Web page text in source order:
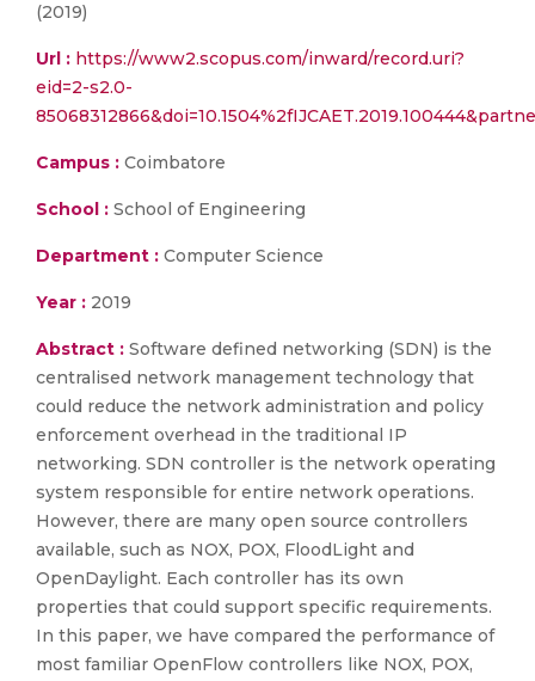
(2019)
Url : https://www2.scopus.com/inward/record.uri?
eid=2-s2.0-
Campus : Coimbatore
School : School of Engineering
Department : Computer Science
Year : 2019
Abstract : Software defined networking (SDN) is the
centralised network management technology that
could reduce the network administration and policy
enforcement overhead in the traditional IP
networking. SDN controller is the network operating
system responsible for entire network operations.
However, there are many open source controllers
available, such as NOX, POX, FloodLight and
OpenDaylight. Each controller has its own
properties that could support specific requirements.
In this paper, we have compared the performance of
most familiar OpenFlow controllers like NOX, POX,